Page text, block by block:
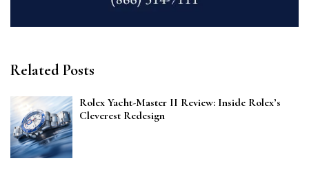
Related Posts
Rolex Yacht-Master II Review: Inside Rolex’s
Cleverest Redesign